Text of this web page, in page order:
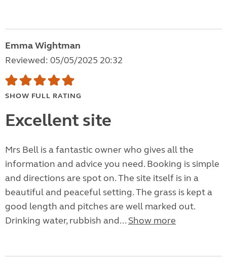
Emma Wightman
Reviewed: 05/05/2025 20:32
SHOW FULL RATING
Excellent site
Mrs Bell is a fantastic owner who gives all the
information and advice you need. Booking is simple
and directions are spot on. The site itself is in a
beautiful and peaceful setting. The grass is kept a
good length and pitches are well marked out.
Drinking water, rubbish and... Show more